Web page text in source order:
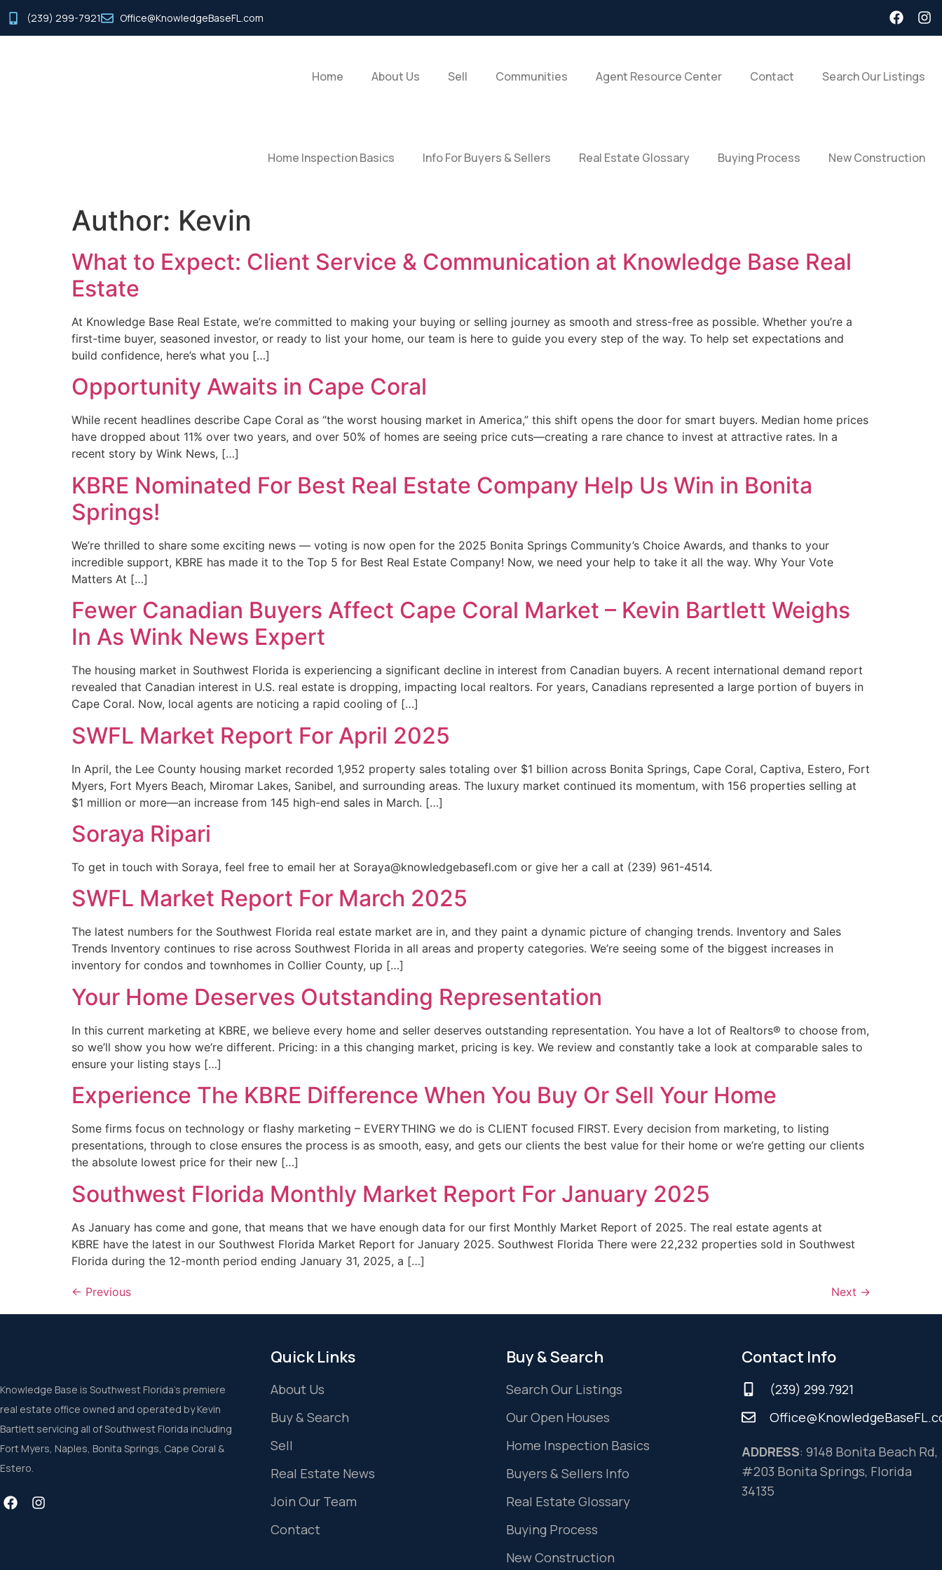
(239) 299-7921 Office@KnowledgeBaseFL.com
Home About Us Sell Communities Agent Resource Center Contact Search Our Listings
Home Inspection Basics Info For Buyers & Sellers Real Estate Glossary Buying Process New Construction
Author: Kevin
What to Expect: Client Service & Communication at Knowledge Base Real
Estate
At Knowledge Base Real Estate, we’re committed to making your buying or selling journey as smooth and stress-free as possible. Whether you’re a
first-time buyer, seasoned investor, or ready to list your home, our team is here to guide you every step of the way. To help set expectations and
build confidence, here’s what you […]
Opportunity Awaits in Cape Coral
While recent headlines describe Cape Coral as “the worst housing market in America,” this shift opens the door for smart buyers. Median home prices
have dropped about 11% over two years, and over 50% of homes are seeing price cuts—creating a rare chance to invest at attractive rates. In a
recent story by Wink News, […]
KBRE Nominated For Best Real Estate Company Help Us Win in Bonita
Springs!
We’re thrilled to share some exciting news — voting is now open for the 2025 Bonita Springs Community’s Choice Awards, and thanks to your
incredible support, KBRE has made it to the Top 5 for Best Real Estate Company! Now, we need your help to take it all the way. Why Your Vote
Matters At […]
Fewer Canadian Buyers Affect Cape Coral Market – Kevin Bartlett Weighs
In As Wink News Expert
The housing market in Southwest Florida is experiencing a significant decline in interest from Canadian buyers. A recent international demand report
revealed that Canadian interest in U.S. real estate is dropping, impacting local realtors. For years, Canadians represented a large portion of buyers in
Cape Coral. Now, local agents are noticing a rapid cooling of […]
SWFL Market Report For April 2025
In April, the Lee County housing market recorded 1,952 property sales totaling over $1 billion across Bonita Springs, Cape Coral, Captiva, Estero, Fort
Myers, Fort Myers Beach, Miromar Lakes, Sanibel, and surrounding areas. The luxury market continued its momentum, with 156 properties selling at
$1 million or more—an increase from 145 high-end sales in March. […]
Soraya Ripari
To get in touch with Soraya, feel free to email her at Soraya@knowledgebasefl.com or give her a call at (239) 961-4514.
SWFL Market Report For March 2025
The latest numbers for the Southwest Florida real estate market are in, and they paint a dynamic picture of changing trends. Inventory and Sales
Trends Inventory continues to rise across Southwest Florida in all areas and property categories. We’re seeing some of the biggest increases in
inventory for condos and townhomes in Collier County, up […]
Your Home Deserves Outstanding Representation
In this current marketing at KBRE, we believe every home and seller deserves outstanding representation. You have a lot of Realtors® to choose from,
so we’ll show you how we’re different. Pricing: in a this changing market, pricing is key. We review and constantly take a look at comparable sales to
ensure your listing stays […]
Experience The KBRE Difference When You Buy Or Sell Your Home
Some firms focus on technology or flashy marketing – EVERYTHING we do is CLIENT focused FIRST. Every decision from marketing, to listing
presentations, through to close ensures the process is as smooth, easy, and gets our clients the best value for their home or we’re getting our clients
the absolute lowest price for their new […]
Southwest Florida Monthly Market Report For January 2025
As January has come and gone, that means that we have enough data for our first Monthly Market Report of 2025. The real estate agents at
KBRE have the latest in our Southwest Florida Market Report for January 2025. Southwest Florida There were 22,232 properties sold in Southwest
Florida during the 12-month period ending January 31, 2025, a […]
← Previous Next →
Knowledge Base is Southwest Florida’s premiere
real estate office owned and operated by Kevin
Bartlett servicing all of Southwest Florida including
Fort Myers, Naples, Bonita Springs, Cape Coral &
Estero.
Quick Links
About Us
Buy & Search
Sell
Real Estate News
Join Our Team
Contact
Buy & Search
Search Our Listings
Our Open Houses
Home Inspection Basics
Buyers & Sellers Info
Real Estate Glossary
Buying Process
New Construction
Contact Info
(239) 299.7921
ADDRESS: 9148 Bonita Beach Rd,
#203 Bonita Springs, Florida
34135